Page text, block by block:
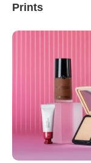
Prints